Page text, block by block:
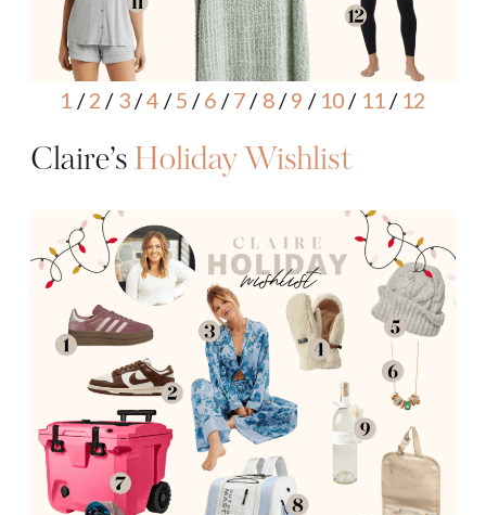
1 /2 / 3/4 /5 /6 /7/ 8/9 / 10/ 11/ 12
Claire’sHoliday Wishlist